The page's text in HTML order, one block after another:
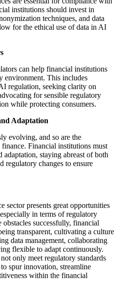
institutions should invest in
techniques, and data
for the ethical use of data in AI
can help financial institutions
environment. This includes
regulation, seeking clarity on
for sensible regulatory
while protecting consumers.
Adaptation
evolving, and so are the
Financial institutions must
staying abreast of both
regulatory changes to ensure
sector presents great opportunities
in terms of regulatory
successfully, financial
transparent, cultivating a culture
data management, collaborating
flexible to adapt continuously.
only meet regulatory standards
spur innovation, streamline
within the financial